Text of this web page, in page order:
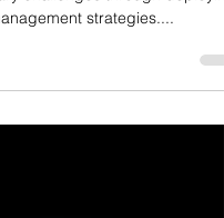
advantage in the face of
strategies....